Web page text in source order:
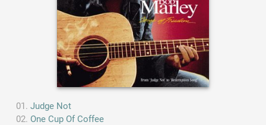
Judge Not
One Cup Of Coffee